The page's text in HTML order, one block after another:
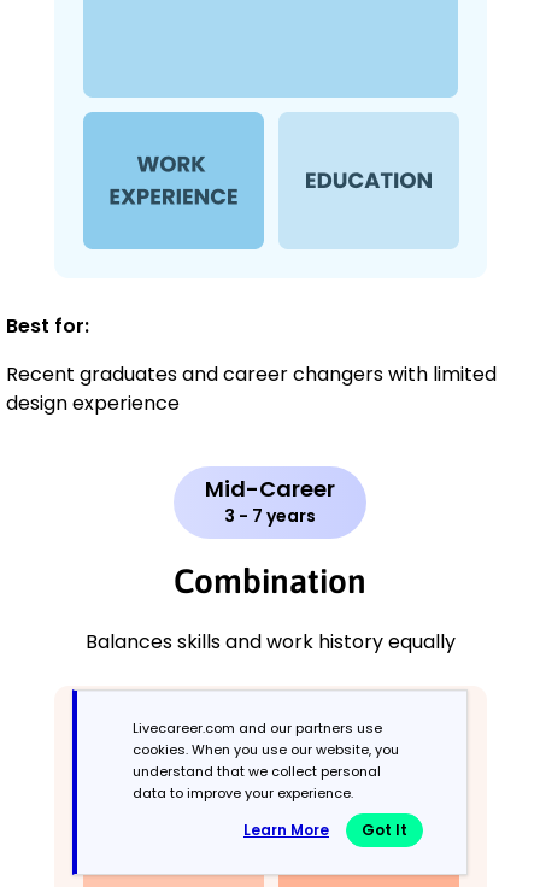
Best for:
Recent graduates and career changers with limited
design experience
Mid-Career
3 - 7 years
Combination
Balances skills and work history equally
Livecareer.com and our partners use
cookies. When you use our website, you
understand that we collect personal
data to improve your experience.
Learn More Got It